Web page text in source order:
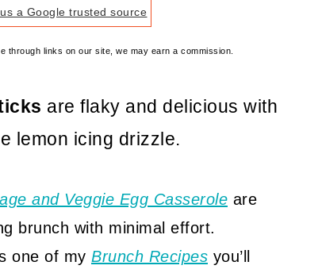
a Google trusted source
links on our site, we may earn a commission.
are flaky and delicious with
lemon icing drizzle.
and Veggie Egg Casserole are
brunch with minimal effort.
one of my Brunch Recipes you’ll